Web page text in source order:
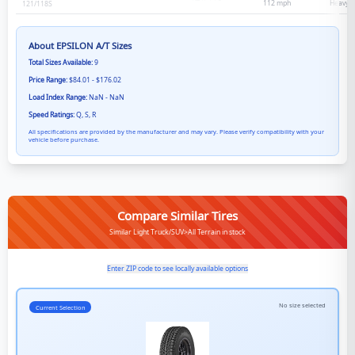
121/118S 112 mph Heavy
About EPSILON A/TSizes
Total Sizes Available:9
Price Range:$84.01 - $176.02
Load Index Range: NaN - NaN
Speed Ratings:Q, S, R
All specifications are provided by the manufacturer and may vary. Please verify compatibility with your
vehicle before purchase.
Compare Similar Tires
Similar Light Truck/SUV>All Terrain in stock
Enter ZIP code to see locally available options
Current Selection No size selected